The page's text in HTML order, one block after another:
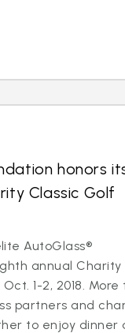
honors
Classic Golf
AutoGlass®
annual Charity
1-2, 2018. More
partners and
to enjoy dinner